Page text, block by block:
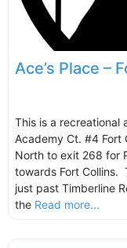
Ace’s Place –
This is a recreational
Academy Ct. #4 Fort
North to exit 268 for
towards Fort Collins.
just past Timberline
the Read more...